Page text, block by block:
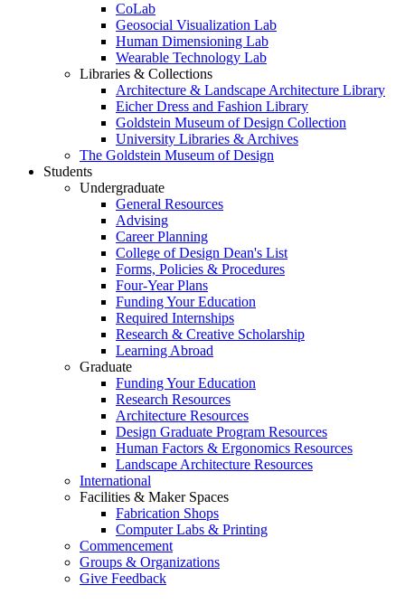
CoLab
Geosocial Visualization Lab
Human Dimensioning Lab
Wearable Technology Lab
Libraries & Collections
Architecture & Landscape Architecture Library
Eicher Dress and Fashion Library
Goldstein Museum of Design Collection
University Libraries & Archives
The Goldstein Museum of Design
Students
Undergraduate
General Resources
Advising
Career Planning
College of Design Dean's List
Forms, Policies & Procedures
Four-Year Plans
Funding Your Education
Required Internships
Research & Creative Scholarship
Learning Abroad
Graduate
Funding Your Education
Research Resources
Architecture Resources
Design Graduate Program Resources
Human Factors & Ergonomics Resources
Landscape Architecture Resources
International
Facilities & Maker Spaces
Fabrication Shops
Computer Labs & Printing
Commencement
Groups & Organizations
Give Feedback